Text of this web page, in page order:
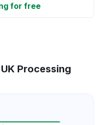
for free
Processing